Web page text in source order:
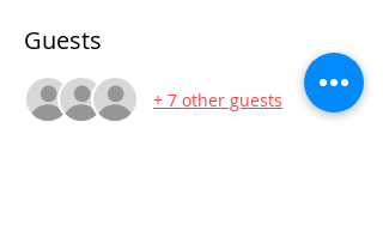
Guests
+ 7 other guests